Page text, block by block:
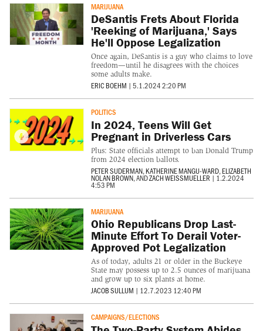
MARIJUANA
DeSantis Frets About Florida
'Reeking of Marijuana,' Says
He'll Oppose Legalization
Once again, DeSantis is a guy who claims to love
freedom—until he disagrees with the choices
some adults make.
ERIC BOEHM | 5.1.2024 2:20 PM
POLITICS
In 2024, Teens Will Get
Pregnant in Driverless Cars
Plus: State officials attempt to ban Donald Trump
from 2024 election ballots.
PETER SUDERMAN,KATHERINE MANGU-WARD,ELIZABETH
NOLAN BROWN, ANDZACH WEISSMUELLER | 1.2.2024
4:53 PM
MARIJUANA
Ohio Republicans Drop Last-
Minute Effort To Derail Voter-
Approved Pot Legalization
As of today, adults 21 or older in the Buckeye
State may possess up to 2.5 ounces of marijuana
and grow up to six plants at home.
JACOB SULLUM | 12.7.2023 12:40 PM
CAMPAIGNS/ELECTIONS